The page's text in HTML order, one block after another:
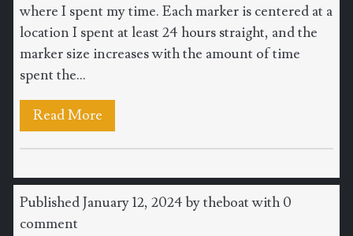
where I spent my time. Each marker is centered at a
location I spent at least 24 hours straight, and the
marker size increases with the amount of time
spent the...
Read More
Published January 12, 2024 bytheboatwith 0
comment